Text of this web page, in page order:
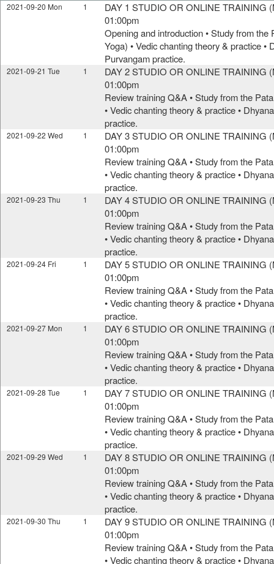
2021-09-20 Mon 1
DAY 1 STUDIO OR ONLINE TRAINING
01:00pm
Opening and introduction • Study from
Yoga) • Vedic chanting theory & practice •
Purvangam practice.
2021-09-21 Tue 1
DAY 2 STUDIO OR ONLINE TRAINING
01:00pm
Review training Q&A • Study from the
• Vedic chanting theory & practice •
practice.
2021-09-22 Wed 1
DAY 3 STUDIO OR ONLINE TRAINING
01:00pm
Review training Q&A • Study from the
• Vedic chanting theory & practice •
practice.
2021-09-23 Thu 1
DAY 4 STUDIO OR ONLINE TRAINING
01:00pm
Review training Q&A • Study from the
• Vedic chanting theory & practice •
practice.
2021-09-24 Fri 1
DAY 5 STUDIO OR ONLINE TRAINING
01:00pm
Review training Q&A • Study from the
• Vedic chanting theory & practice •
practice.
2021-09-27 Mon 1
DAY 6 STUDIO OR ONLINE TRAINING
01:00pm
Review training Q&A • Study from the
• Vedic chanting theory & practice •
practice.
2021-09-28 Tue 1
DAY 7 STUDIO OR ONLINE TRAINING
01:00pm
Review training Q&A • Study from the
• Vedic chanting theory & practice •
practice.
2021-09-29 Wed 1
DAY 8 STUDIO OR ONLINE TRAINING
01:00pm
Review training Q&A • Study from the
• Vedic chanting theory & practice •
practice.
2021-09-30 Thu 1
DAY 9 STUDIO OR ONLINE TRAINING
01:00pm
Review training Q&A • Study from the
• Vedic chanting theory & practice •